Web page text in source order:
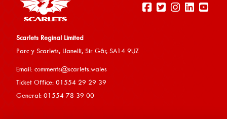
experience on our website. Learn more
Scarlets Reginal Limited
Parc y Scarlets, Llanelli, Sir Gâr, SA14 9UZ
Email: comments@scarlets.wales
Ticket Office: 01554 29 29 39
General: 01554 78 39 00